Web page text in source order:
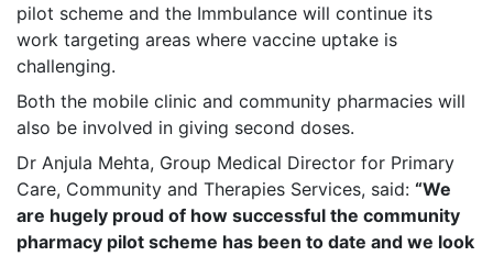
pilot scheme and the Immbulance will continue its
work targeting areas where vaccine uptake is
challenging.
Both the mobile clinic and community pharmacies will
also be involved in giving second doses.
Dr Anjula Mehta, Group Medical Director for Primary
Care, Community and Therapies Services, said: “We
are hugely proud of how successful the community
pharmacy pilot scheme has been to date and we look